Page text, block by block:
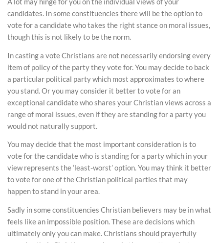
candidates. In some constituencies there will be the option to
vote for a candidate who takes the right stance on moral issues,
though this is not likely to be the norm.
In casting a vote Christians are not necessarily endorsing every
item of policy of the party they vote for. You may decide to back
a particular political party which most approximates to where
you stand. Or you may consider it better to vote for an
exceptional candidate who shares your Christian views across a
range of moral issues, even if they are standing for a party you
would not naturally support.
You may decide that the most important consideration is to
vote for the candidate who is standing for a party which in your
view represents the ‘least-worst’ option. You may think it better
to vote for one of the Christian political parties that may
happen to stand in your area.
Sadly in some constituencies Christian believers may be in what
feels like an impossible position. These are decisions which
ultimately only you can make. Christians should prayerfully